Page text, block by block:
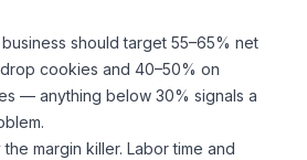
should target 55–65% net
cookies and 40–50% on
— anything below 30% signals a
margin killer. Labor time and